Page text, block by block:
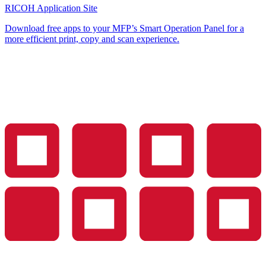
RICOH Application Site
Download free apps to your MFP’s Smart Operation Panel for a
more efficient print, copy and scan experience.